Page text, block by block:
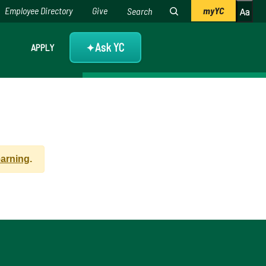
APPLY ✦Ask YC
Employee Directory Give myYC
.